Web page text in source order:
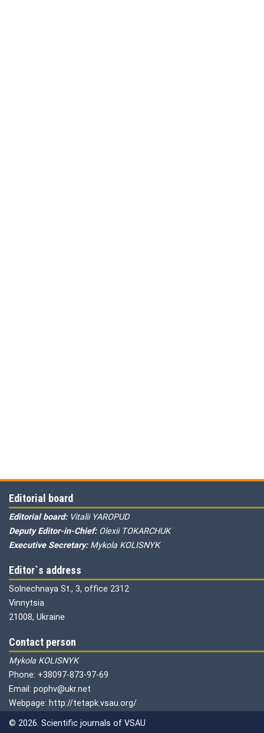
Editorial board
Editorial board: Vitalii YAROPUD
Deputy Editor-in-Chief: Olexii TOKARCHUK
Executive Secretary: Mykola KOLISNYK
Editor`s address
Solnechnaya St., 3, office 2312
Vinnytsia
21008, Ukraine
Contact person
Mykola KOLISNYK
Phone: +38097-873-97-69
Email: pophv@ukr.net
Webpage: http://tetapk.vsau.org/
© 2026. Scientific journals of VSAU